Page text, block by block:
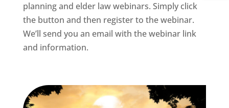
planning and elder law webinars. Simply click
the button and then register to the webinar.
We’ll send you an email with the webinar link
and information.